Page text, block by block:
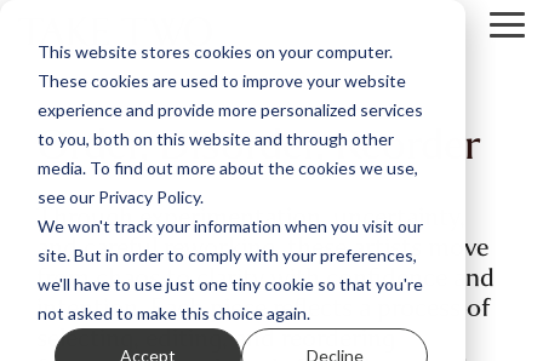
This website stores cookies on your computer.
These cookies are used to improve your website
experience and provide more personalized services
to you, both on this website and through other
media. To find out more about the cookies we use,
see our Privacy Policy.
We won't track your information when you visit our
site. But in order to comply with your preferences,
we'll have to use just one tiny cookie so that you're
not asked to make this choice again.
Accept Decline
main
content.
Order, Disorder, Reorder
Through experimentation, uncertainty,
and careful reworking, these artists move
from chaos to clarity with confidence and
intention. Each piece reflects a process of
selecting, editing, and reordering